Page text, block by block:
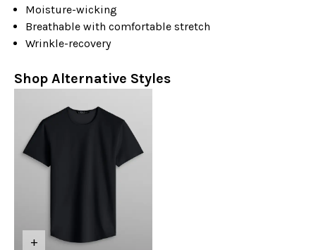
Moisture-wicking
Breathable with comfortable stretch
Wrinkle-recovery
Shop Alternative Styles
+